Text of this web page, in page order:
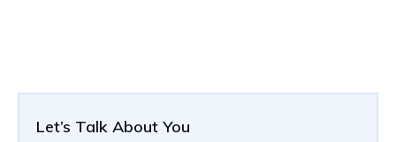
Let’s Talk About You